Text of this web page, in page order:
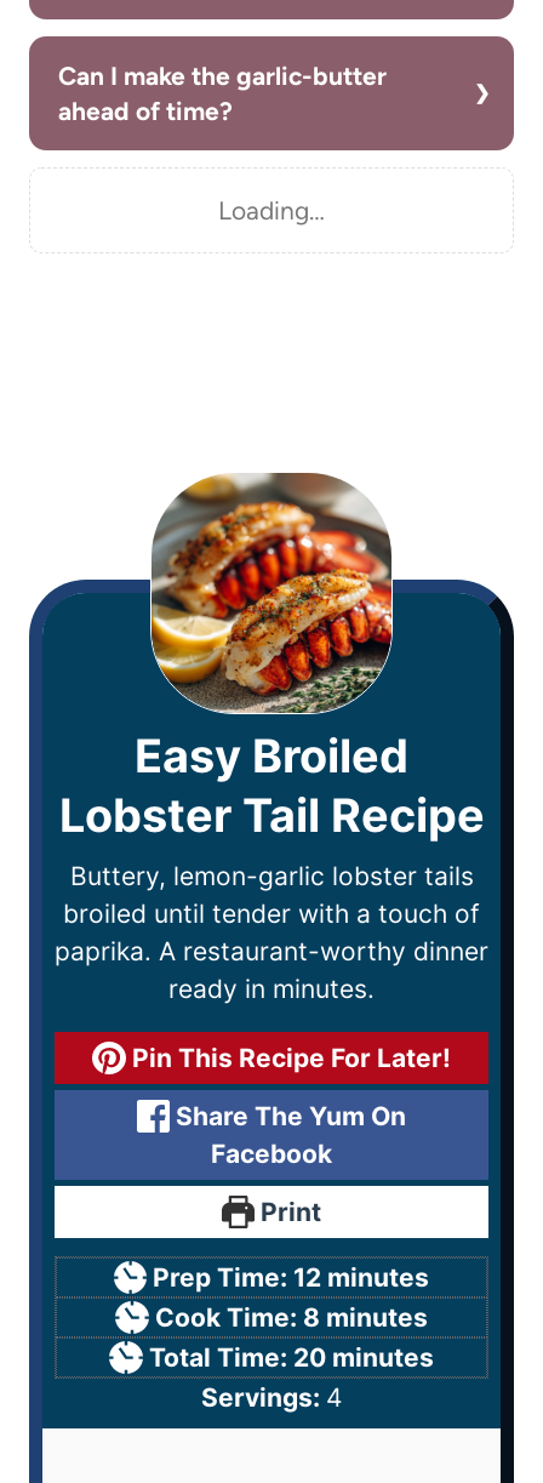
Can I make the garlic-butter
ahead of time?
Loading…
Easy Broiled
Lobster Tail Recipe
Buttery, lemon-garlic lobster tails
broiled until tender with a touch of
paprika. A restaurant-worthy dinner
ready in minutes.
Pin This Recipe For Later!
Share The Yum On
Facebook
Print
Prep Time: 12 minutes
Cook Time: 8 minutes
Total Time: 20 minutes
Servings: 4